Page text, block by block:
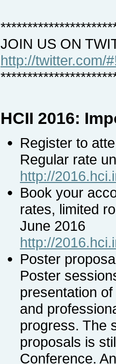
JOIN US ON
http://twitter.com/
HCII 2016:
Register to
Regular rate
http://
Book your
rates, limited
June 2016
http://
Poster
Poster
presentation
and
progress. The
proposals is
Conference.